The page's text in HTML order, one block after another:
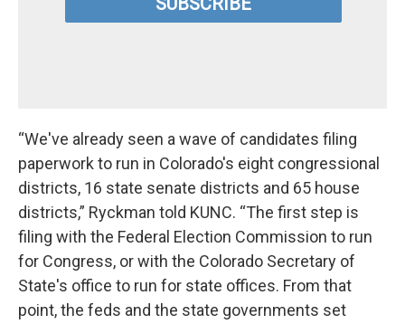
“We've already seen a wave of candidates filing
paperwork to run in Colorado's eight congressional
districts, 16 state senate districts and 65 house
districts,” Ryckman told KUNC. “The first step is
filing with the Federal Election Commission to run
for Congress, or with the Colorado Secretary of
State's office to run for state offices. From that
point, the feds and the state governments set